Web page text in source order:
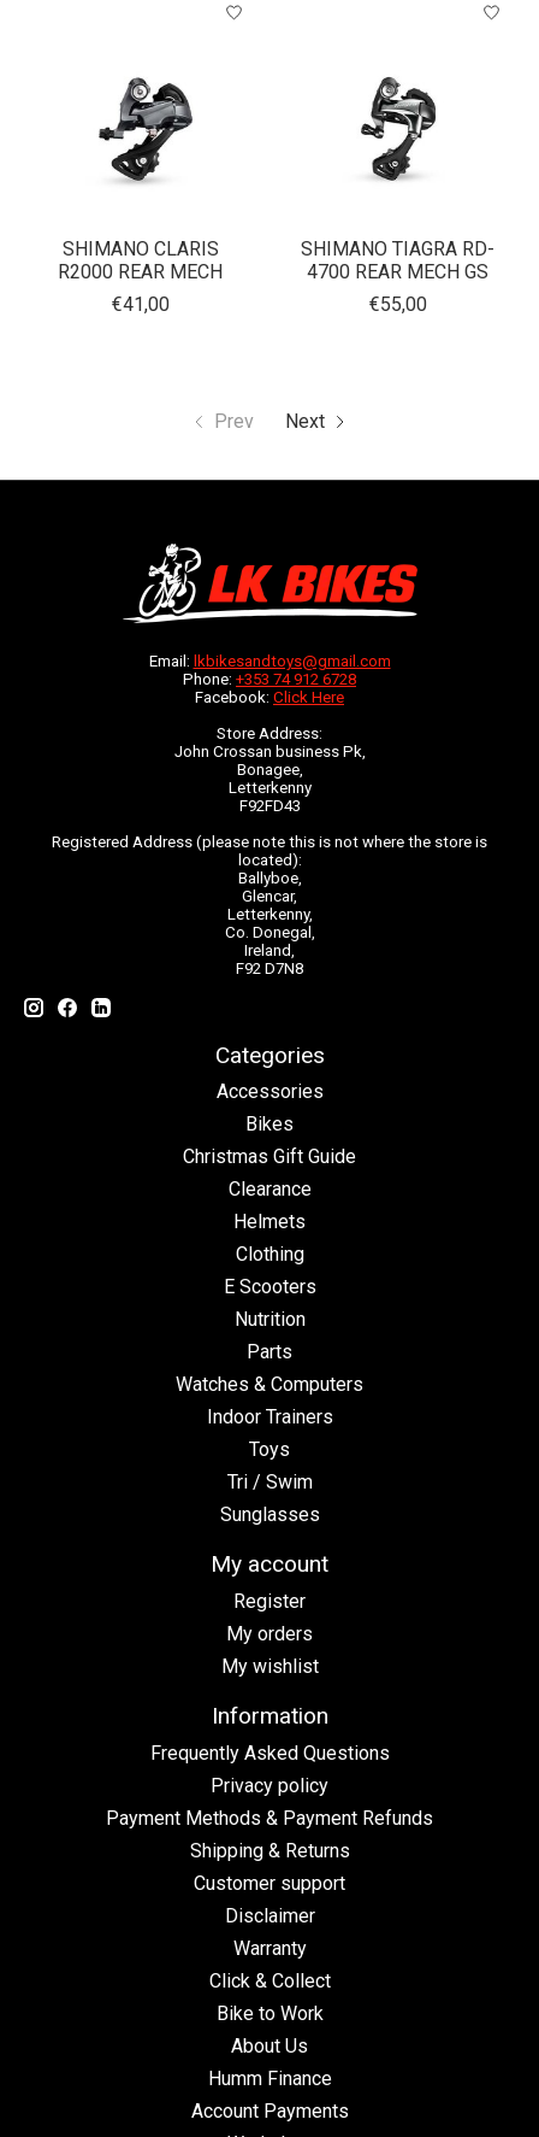
SHIMANO CLARIS
R2000 REAR MECH
€41,00
SHIMANO TIAGRA RD-
4700 REAR MECH GS
€55,00
Prev Next
Email: lkbikesandtoys@gmail.com
Phone: +353 74 912 6728
Facebook: Click Here
Store Address:
John Crossan business Pk,
Bonagee,
Letterkenny
F92FD43
Registered Address (please note this is not where the store is
located):
Ballyboe,
Glencar,
Letterkenny,
Co. Donegal,
Ireland,
F92 D7N8
Categories
Accessories
Bikes
Christmas Gift Guide
Clearance
Helmets
Clothing
E Scooters
Nutrition
Parts
Watches & Computers
Indoor Trainers
Toys
Tri / Swim
Sunglasses
My account
Register
My orders
My wishlist
Information
Frequently Asked Questions
Privacy policy
Payment Methods & Payment Refunds
Shipping & Returns
Customer support
Disclaimer
Warranty
Click & Collect
Bike to Work
About Us
Humm Finance
Account Payments